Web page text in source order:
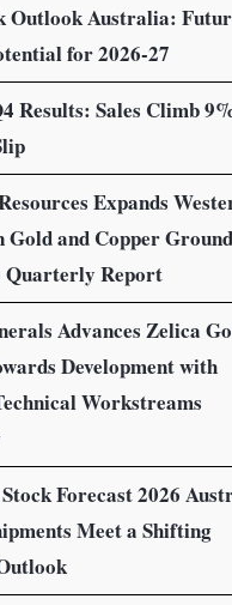
Outlook Australia:
for 2026-27
Results: Sales Climb
Expands
and Copper
Quarterly Report
Advances Zelica
Development with
Workstreams
Forecast 2026
Meet a Shifting